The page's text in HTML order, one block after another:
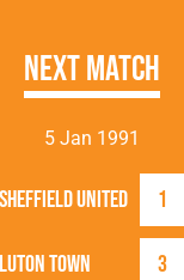
Next Match
5 Jan 1991
Luton Town 3
Sheffield United 1